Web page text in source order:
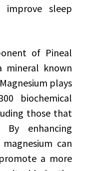
improve sleep
of Pineal
mineral known
plays
biochemical
those that
enhancing
can
a more